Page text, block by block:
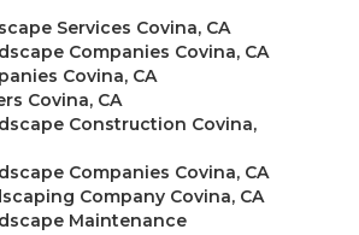
Services Covina, CA
Companies Covina, CA
Covina, CA
Covina, CA
Construction Covina,
Companies Covina, CA
Company Covina, CA
Maintenance